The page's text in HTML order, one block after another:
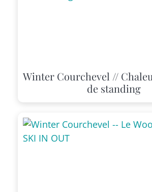
Winter Courchevel //
de standing